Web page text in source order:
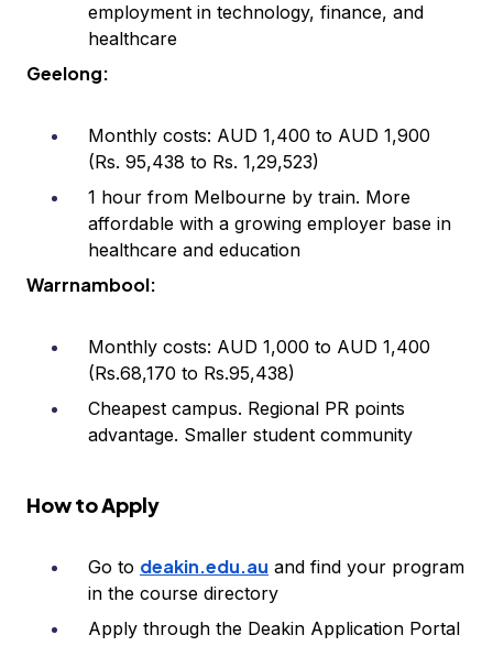
employment in technology, finance, and
healthcare
Geelong:
Monthly costs: AUD 1,400 to AUD 1,900
(Rs. 95,438 to Rs. 1,29,523)
1 hour from Melbourne by train. More
affordable with a growing employer base in
healthcare and education
Warrnambool:
Monthly costs: AUD 1,000 to AUD 1,400
(Rs.68,170 to Rs.95,438)
Cheapest campus. Regional PR points
advantage. Smaller student community
How to Apply
Go to deakin.edu.au and find your program
in the course directory
Apply through the Deakin Application Portal